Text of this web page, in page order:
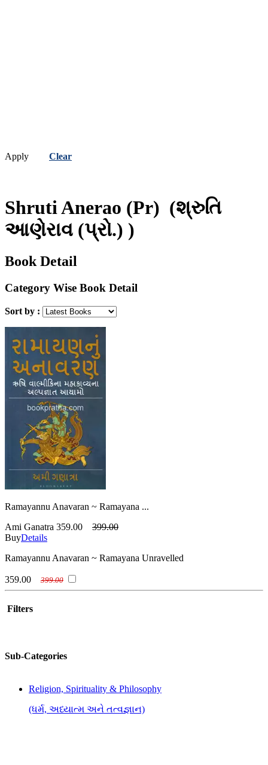
Apply Clear
Shruti Anerao (Pr) (શ્રુતિ
આણેરાવ (પ્રો.) )
Book Detail
Category Wise Book Detail
Sort by :
Ramayannu Anavaran ~ Ramayana ...
Ami Ganatra 359.00
399.00
BuyDetails
Ramayannu Anavaran ~ Ramayana Unravelled
359.00 399.00
Filters
Sub-Categories
Religion, Spirituality & Philosophy
(ધર્મ, અધ્યાત્મ અને તત્વજ્ઞાન)